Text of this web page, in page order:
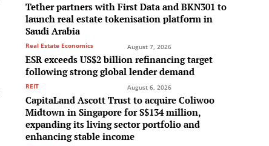
Tether partners with First Data and BKN301 to
launch real estate tokenisation platform in
Saudi Arabia
Real Estate Economics August 7, 2026
ESR exceeds US$2 billion refinancing target
following strong global lender demand
REIT August 6, 2026
CapitaLand Ascott Trust to acquire Coliwoo
Midtown in Singapore for S$134 million,
expanding its living sector portfolio and
enhancing stable income